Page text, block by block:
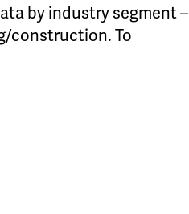
by industry segment –
construction. To